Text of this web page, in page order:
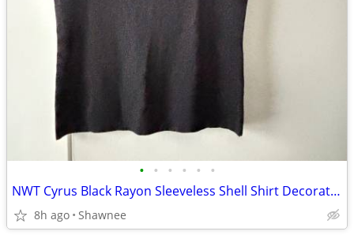
• • • • • •
NWT Cyrus Black Rayon Sleeveless Shell Shirt Decorative Neckline Large
8h ago Shawnee